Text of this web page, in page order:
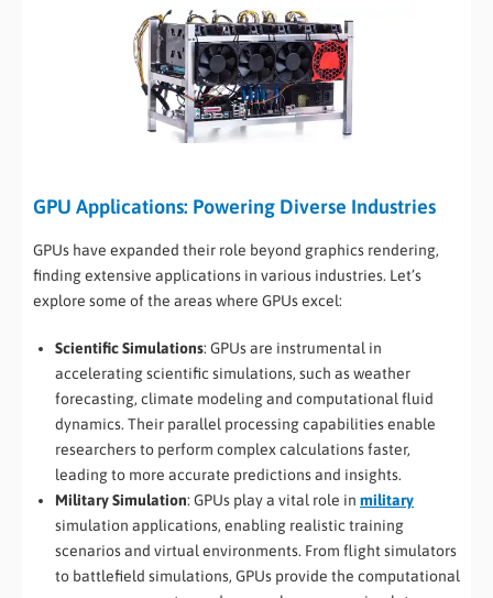
GPU Applications: Powering Diverse Industries
GPUs have expanded their role beyond graphics rendering,
finding extensive applications in various industries. Let’s
explore some of the areas where GPUs excel:
Scientific Simulations: GPUs are instrumental in
accelerating scientific simulations, such as weather
forecasting, climate modeling and computational fluid
dynamics. Their parallel processing capabilities enable
researchers to perform complex calculations faster,
leading to more accurate predictions and insights.
Military Simulation: GPUs play a vital role in military
simulation applications, enabling realistic training
scenarios and virtual environments. From flight simulators
to battlefield simulations, GPUs provide the computational